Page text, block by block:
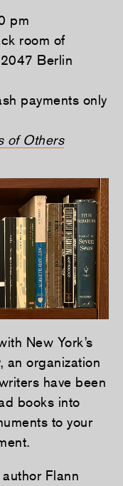
pm
room of
Berlin
payments only
of Others
New York’s
an organization
have been
books into
to your
Flann